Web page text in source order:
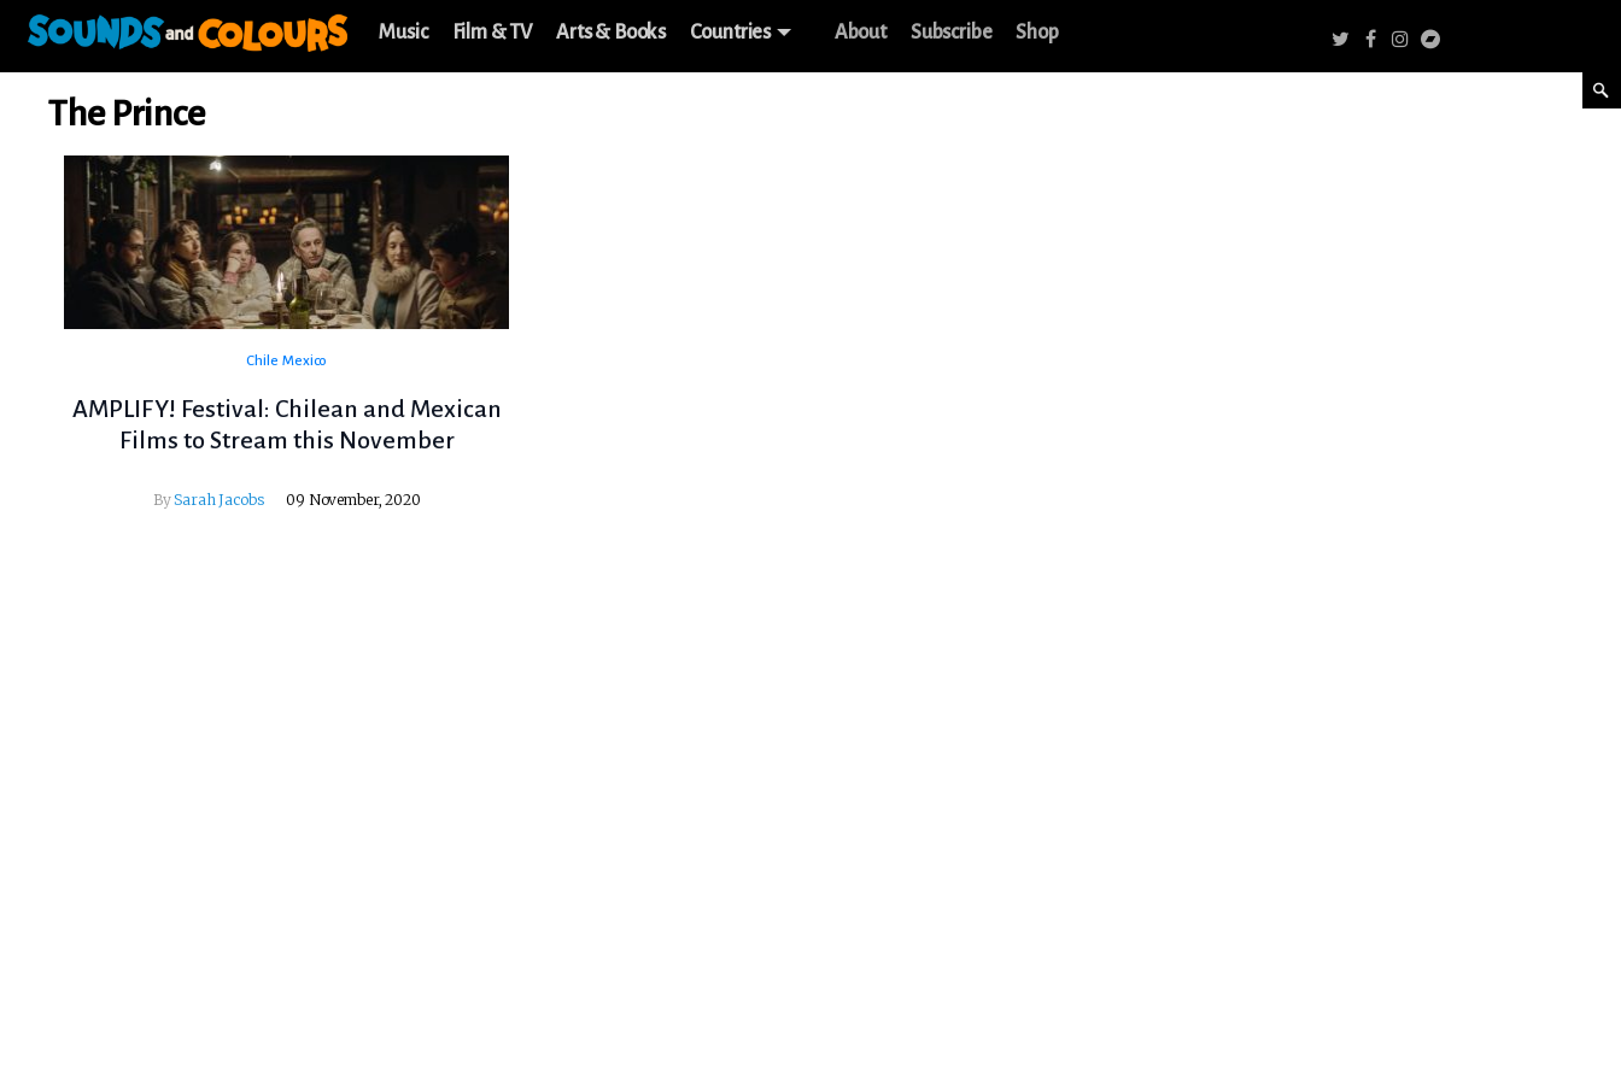
Music Film & TV Arts & Books Countries About Subscribe Shop
The Prince
Chile Mexico
AMPLIFY! Festival: Chilean and Mexican
Films to Stream this November
BySarah Jacobs 09 November, 2020